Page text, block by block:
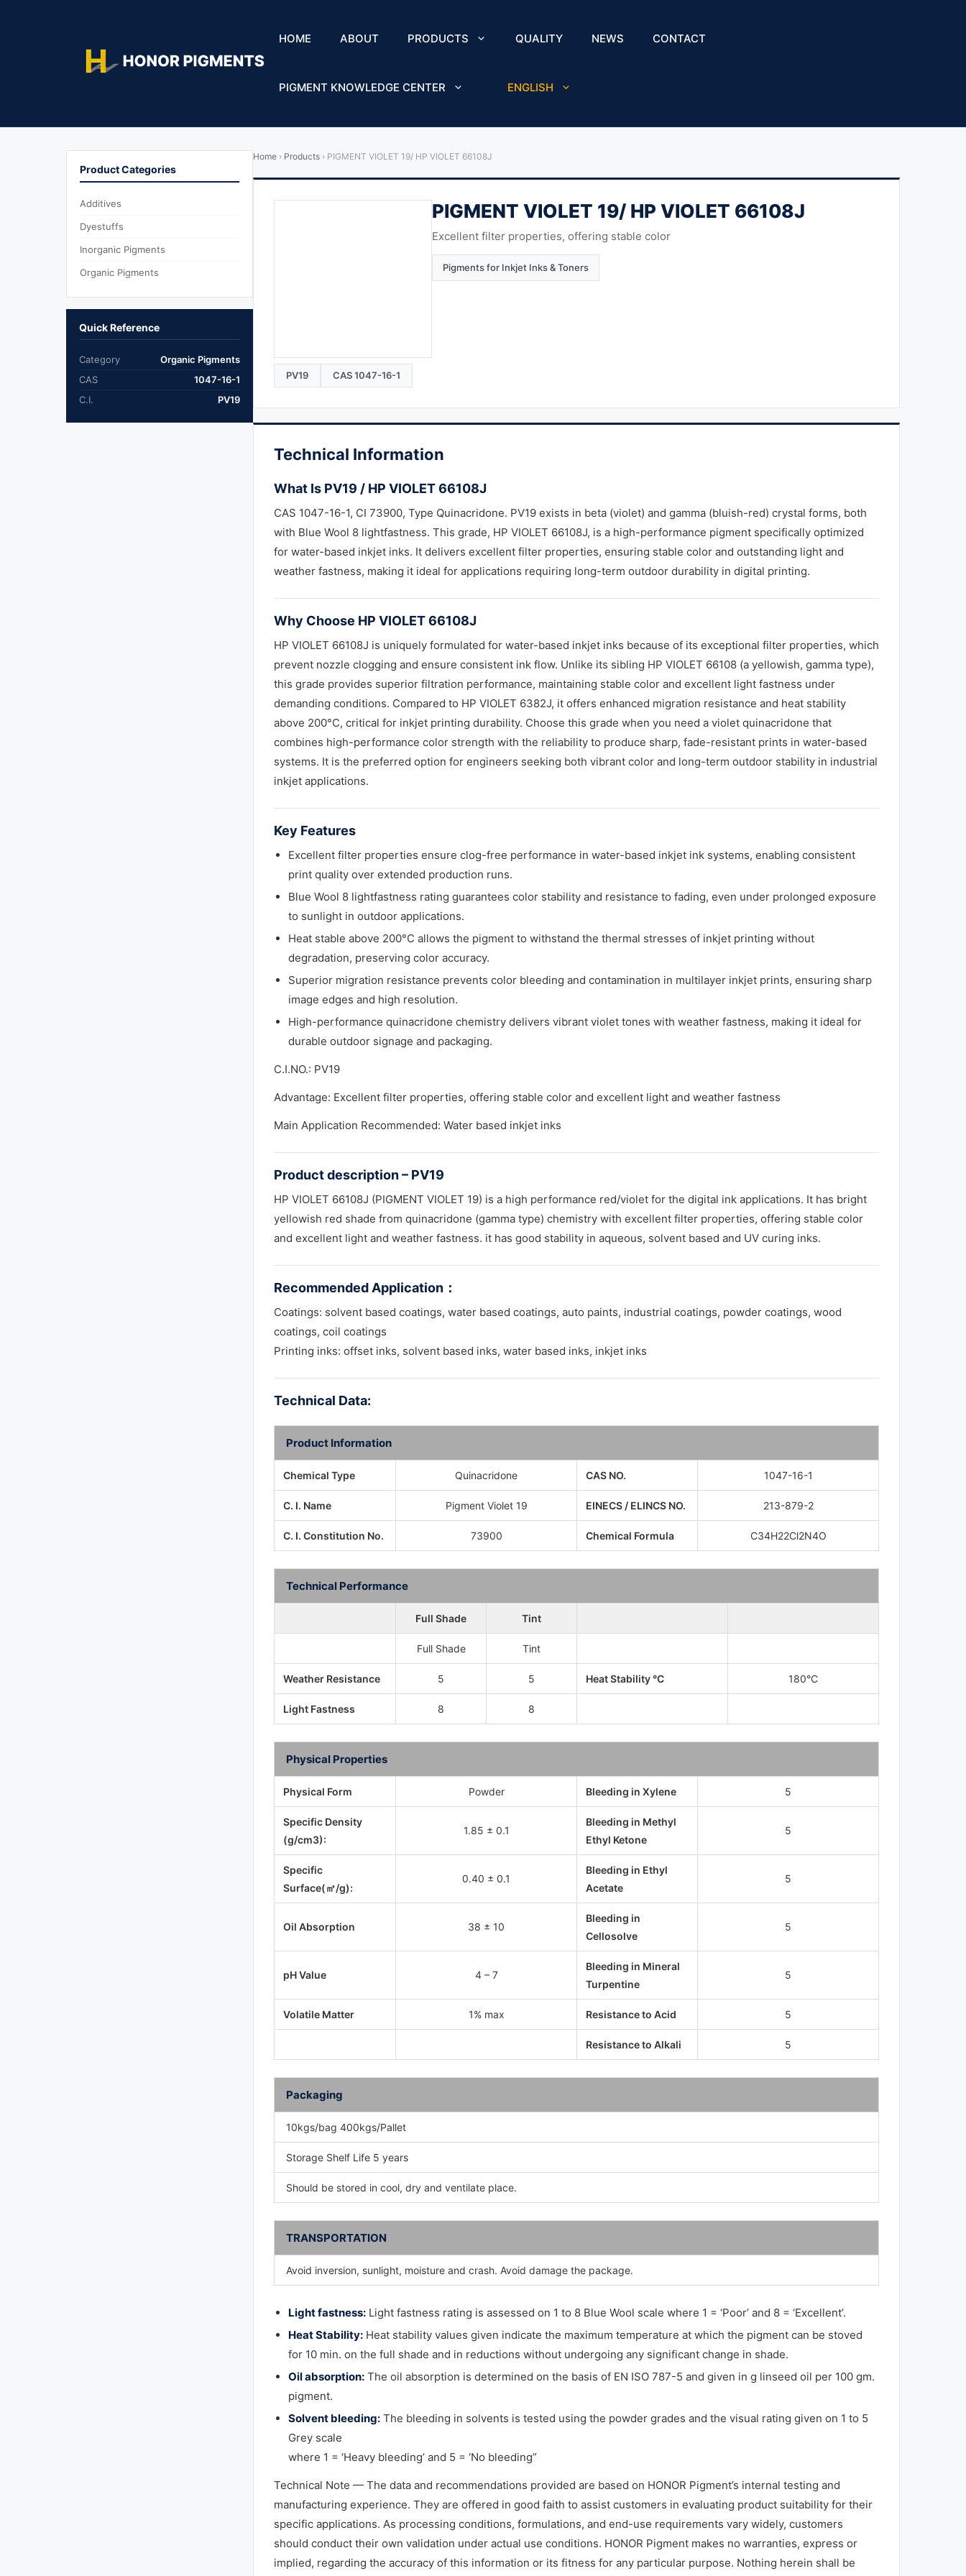
HOME ABOUT PRODUCTS QUALITY NEWS CONTACT
PIGMENT KNOWLEDGE CENTER ENGLISH
Product Categories
Additives
Dyestuffs
Inorganic Pigments
Organic Pigments
Quick Reference
Category
Organic Pigments
CAS
1047-16-1
C.I.
PV19
Home › Products › PIGMENT VIOLET 19/ HP VIOLET 66108J
PIGMENT VIOLET 19/ HP VIOLET 66108J
Excellent filter properties, offering stable color
Pigments for Inkjet Inks & Toners
PV19 CAS 1047-16-1
Technical Information
What Is PV19 / HP VIOLET 66108J
CAS 1047-16-1, CI 73900, Type Quinacridone. PV19 exists in beta (violet) and gamma (bluish-red) crystal forms, both
with Blue Wool 8 lightfastness. This grade, HP VIOLET 66108J, is a high-performance pigment specifically optimized
for water-based inkjet inks. It delivers excellent filter properties, ensuring stable color and outstanding light and
weather fastness, making it ideal for applications requiring long-term outdoor durability in digital printing.
Why Choose HP VIOLET 66108J
HP VIOLET 66108J is uniquely formulated for water-based inkjet inks because of its exceptional filter properties, which
prevent nozzle clogging and ensure consistent ink flow. Unlike its sibling HP VIOLET 66108 (a yellowish, gamma type),
this grade provides superior filtration performance, maintaining stable color and excellent light fastness under
demanding conditions. Compared to HP VIOLET 6382J, it offers enhanced migration resistance and heat stability
above 200°C, critical for inkjet printing durability. Choose this grade when you need a violet quinacridone that
combines high-performance color strength with the reliability to produce sharp, fade-resistant prints in water-based
systems. It is the preferred option for engineers seeking both vibrant color and long-term outdoor stability in industrial
inkjet applications.
Key Features
Excellent filter properties ensure clog-free performance in water-based inkjet ink systems, enabling consistent
print quality over extended production runs.
Blue Wool 8 lightfastness rating guarantees color stability and resistance to fading, even under prolonged exposure
to sunlight in outdoor applications.
Heat stable above 200°C allows the pigment to withstand the thermal stresses of inkjet printing without
degradation, preserving color accuracy.
Superior migration resistance prevents color bleeding and contamination in multilayer inkjet prints, ensuring sharp
image edges and high resolution.
High-performance quinacridone chemistry delivers vibrant violet tones with weather fastness, making it ideal for
durable outdoor signage and packaging.
C.I.NO.: PV19
Advantage: Excellent filter properties, offering stable color and excellent light and weather fastness
Main Application Recommended: Water based inkjet inks
Product description – PV19
HP VIOLET 66108J (PIGMENT VIOLET 19) is a high performance red/violet for the digital ink applications. It has bright
yellowish red shade from quinacridone (gamma type) chemistry with excellent filter properties, offering stable color
and excellent light and weather fastness. it has good stability in aqueous, solvent based and UV curing inks.
Recommended Application ：
Coatings: solvent based coatings, water based coatings, auto paints, industrial coatings, powder coatings, wood
coatings, coil coatings
Printing inks: offset inks, solvent based inks, water based inks, inkjet inks
Technical Data:
Product Information
Chemical Type Quinacridone CAS NO. 1047-16-1
C. I. Name Pigment Violet 19 EINECS / ELINCS NO. 213-879-2
C. I. Constitution No. 73900 Chemical Formula C34​H22​Cl2​N4​O
Technical Performance
Full Shade Tint
Full Shade Tint
Weather Resistance 5 5 Heat Stability °C 180°C
Light Fastness 8 8
Physical Properties
Physical Form Powder Bleeding in Xylene 5
Specific Density
(g/cm3):
1.85 ± 0.1
Bleeding in Methyl
Ethyl Ketone
5
Specific
Surface(㎡/g):
0.40 ± 0.1
Bleeding in Ethyl
Acetate
5
Oil Absorption 38 ± 10
Bleeding in
Cellosolve
5
pH Value 4 – 7
Bleeding in Mineral
Turpentine
5
Volatile Matter 1% max Resistance to Acid 5
Resistance to Alkali 5
Packaging
10kgs/bag 400kgs/Pallet
Storage Shelf Life 5 years
Should be stored in cool, dry and ventilate place.
TRANSPORTATION
Avoid inversion, sunlight, moisture and crash. Avoid damage the package.
Light fastness: Light fastness rating is assessed on 1 to 8 Blue Wool scale where 1 = ‘Poor’ and 8 = ‘Excellent’.
Heat Stability: Heat stability values given indicate the maximum temperature at which the pigment can be stoved
for 10 min. on the full shade and in reductions without undergoing any significant change in shade.
Oil absorption: The oil absorption is determined on the basis of EN ISO 787-5 and given in g linseed oil per 100 gm.
pigment.
Solvent bleeding: The bleeding in solvents is tested using the powder grades and the visual rating given on 1 to 5
Grey scale
where 1 = ‘Heavy bleeding’ and 5 = ‘No bleeding”
Technical Note — The data and recommendations provided are based on HONOR Pigment’s internal testing and
manufacturing experience. They are offered in good faith to assist customers in evaluating product suitability for their
specific applications. As processing conditions, formulations, and end-use requirements vary widely, customers
should conduct their own validation under actual use conditions. HONOR Pigment makes no warranties, express or
implied, regarding the accuracy of this information or its fitness for any particular purpose. Nothing herein shall be